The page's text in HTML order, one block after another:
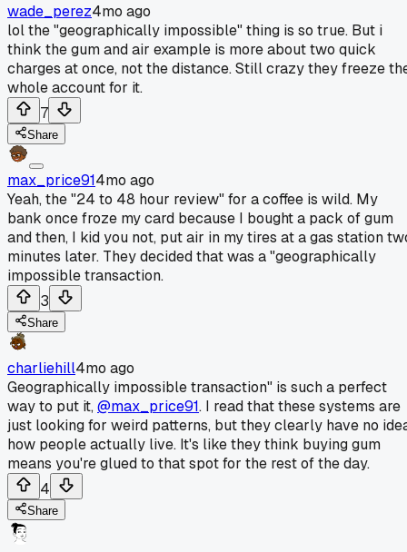
wade_perez4mo ago
lol the "geographically impossible" thing is so true. But i
think the gum and air example is more about two quick
charges at once, not the distance. Still crazy they freeze
whole account for it.
7
Share
max_price914mo ago
Yeah, the "24 to 48 hour review" for a coffee is wild. My
bank once froze my card because I bought a pack of gum
and then, I kid you not, put air in my tires at a gas station
minutes later. They decided that was a "geographically
impossible transaction.
3
Share
charliehill4mo ago
Geographically impossible transaction" is such a perfect
way to put it,@max_price91. I read that these systems are
just looking for weird patterns, but they clearly have no
how people actually live. It's like they think buying gum
means you're glued to that spot for the rest of the day.
4
Share